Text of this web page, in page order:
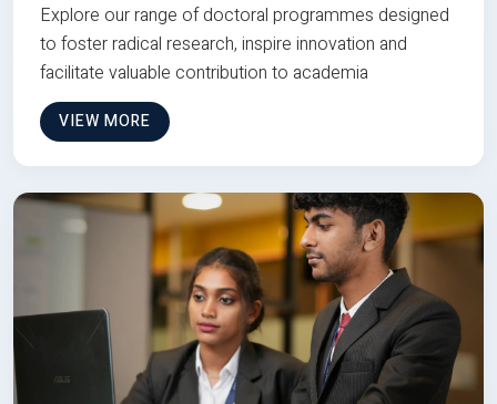
Explore our range of doctoral programmes designed
to foster radical research, inspire innovation and
facilitate valuable contribution to academia
VIEW MORE